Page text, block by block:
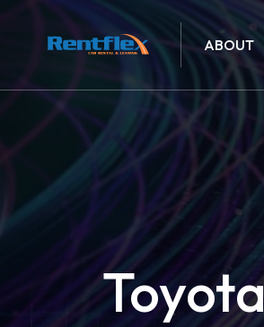
ABOUT